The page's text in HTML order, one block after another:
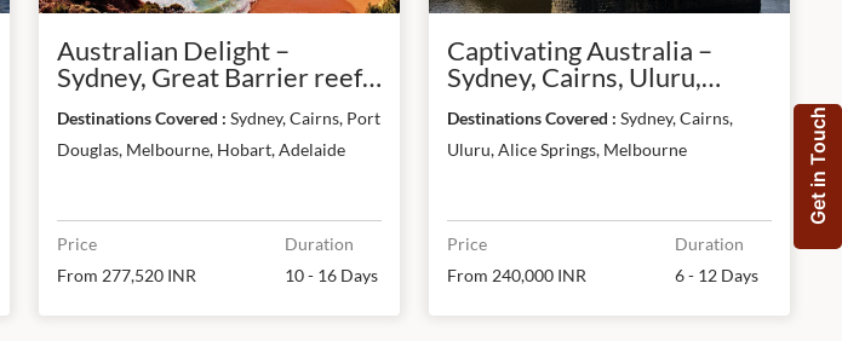
Australian Delight –
Sydney, Great Barrier reef,
Adelaide
Destinations Covered :Sydney, Cairns, Port
Douglas, Melbourne, Hobart, Adelaide
Price
From 277,520 INR
Duration
10 - 16 Days
Captivating Australia –
Sydney, Cairns, Uluru,
Destinations Covered :Sydney, Cairns,
Uluru, Alice Springs, Melbourne
Price
From 240,000 INR
Duration
6 - 12 Days
Get in Touch